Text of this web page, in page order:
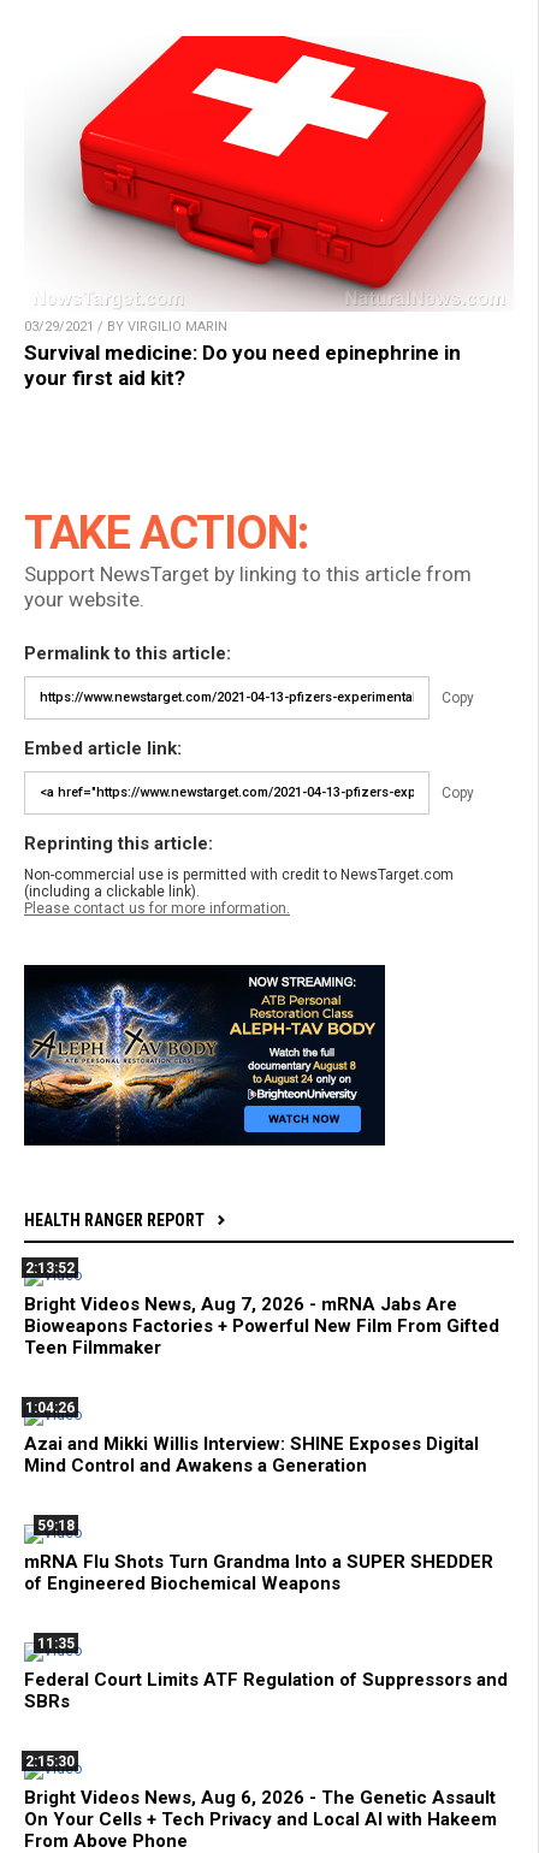
03/29/2021 / BY VIRGILIO MARIN
Survival medicine: Do you need epinephrine in
your first aid kit?
TAKE ACTION:
Support NewsTarget by linking to this article from
your website.
Permalink to this article:
Copy
Embed article link:
Copy
Reprinting this article:
Non-commercial use is permitted with credit to NewsTarget.com
(including a clickable link).
Please contact us for more information.
HEALTH RANGER REPORT
2:13:52
Bright Videos News, Aug 7, 2026 - mRNA Jabs Are
Bioweapons Factories + Powerful New Film From Gifted
Teen Filmmaker
1:04:26
Azai and Mikki Willis Interview: SHINE Exposes Digital
Mind Control and Awakens a Generation
59:18
mRNA Flu Shots Turn Grandma Into a SUPER SHEDDER
of Engineered Biochemical Weapons
11:35
Federal Court Limits ATF Regulation of Suppressors and
SBRs
2:15:30
Bright Videos News, Aug 6, 2026 - The Genetic Assault
On Your Cells + Tech Privacy and Local AI with Hakeem
From Above Phone